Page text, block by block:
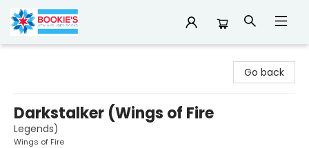
Go back
Darkstalker (Wings of Fire
Legends)
Wings of Fire